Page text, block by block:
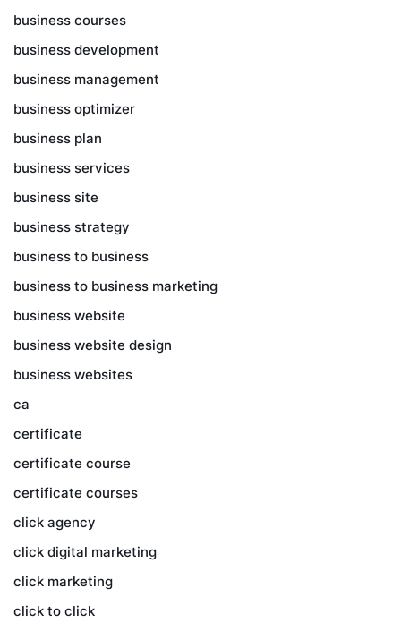
business courses
business development
business management
business optimizer
business plan
business services
business site
business strategy
business to business
business to business marketing
business website
business website design
business websites
ca
certificate
certificate course
certificate courses
click agency
click digital marketing
click marketing
click to click